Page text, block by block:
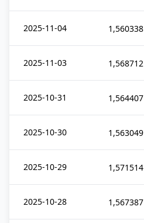
2025-11-04 1,560338
2025-11-03 1,568712
2025-10-31 1,564407
2025-10-30 1,563049
2025-10-29 1,571514
2025-10-28 1,567387